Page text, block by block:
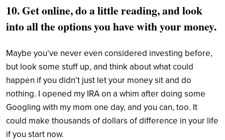
10. Get online, do a little reading, and look
into all the options you have with your money.
Maybe you’ve never even considered investing before,
but look some stuff up, and think about what could
happen if you didn’t just let your money sit and do
nothing. I opened my IRA on a whim after doing some
Googling with my mom one day, and you can, too. It
could make thousands of dollars of difference in your life
if you start now.